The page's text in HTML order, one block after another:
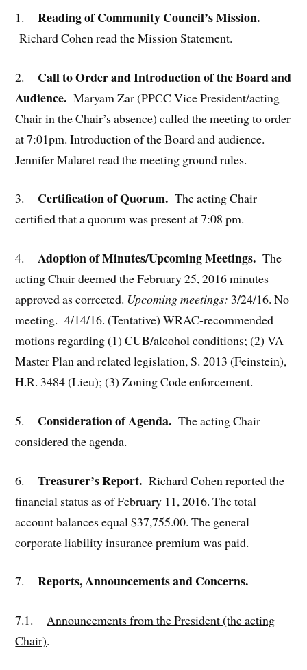
1. Reading of Community Council’s Mission.
Richard Cohen read the Mission Statement.
2. Call to Order and Introduction of the Board and
Audience.Maryam Zar (PPCC Vice President/acting
Chair in the Chair’s absence) called the meeting to order
at 7:01pm. Introduction of the Board and audience.
Jennifer Malaret read the meeting ground rules.
3. Certification of Quorum.The acting Chair
certified that a quorum was present at 7:08 pm.
4. Adoption of Minutes/Upcoming Meetings.The
acting Chair deemed the February 25, 2016 minutes
approved as corrected. Upcoming meetings: 3/24/16. No
meeting. 4/14/16. (Tentative) WRAC-recommended
motions regarding (1) CUB/alcohol conditions; (2) VA
Master Plan and related legislation, S. 2013 (Feinstein),
H.R. 3484 (Lieu); (3) Zoning Code enforcement.
5. Consideration of Agenda. The acting Chair
considered the agenda.
6. Treasurer’s Report.Richard Cohen reported the
financial status as of February 11, 2016. The total
account balances equal $37,755.00. The general
corporate liability insurance premium was paid.
7. Reports, Announcements and Concerns.
7.1.Announcements from the President (the acting
Chair).